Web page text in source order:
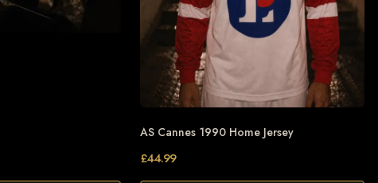
AS Cannes 1990 Home Jersey
£44.99